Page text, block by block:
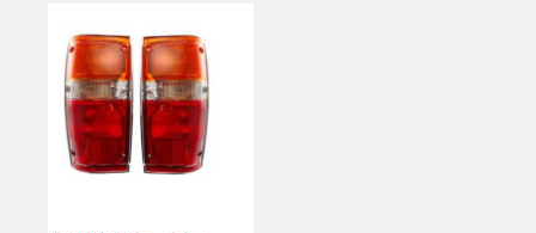
Product Model
Product Car-Year